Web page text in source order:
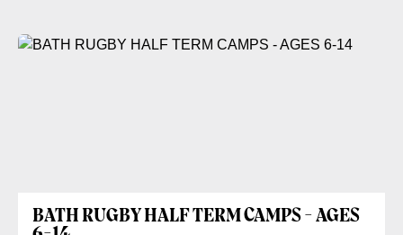
BATH RUGBY HALF TERM CAMPS - AGES